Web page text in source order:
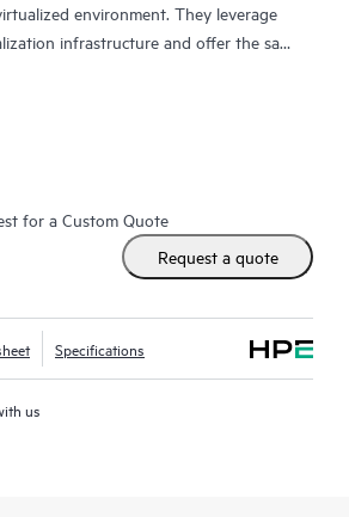
environment. They leverage
infrastructure and offer the same
maximize Wi-Fi performance.
Mobility Controller Virtual
the same existing virtualization
saving. Running on HPE
Operating System (AOS-8),
Conductor Software for higher scale
Touch Provisioning (ZTP).
for a Custom Quote
Request a quote
Specifications
us